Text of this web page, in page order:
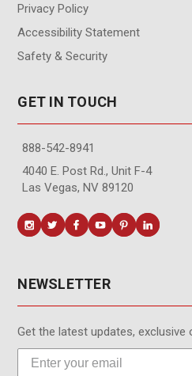
Privacy Policy
Accessibility Statement
Safety & Security
GET IN TOUCH
888-542-8941
4040 E. Post Rd., Unit F-4
Las Vegas, NV 89120
NEWSLETTER
Get the latest updates,